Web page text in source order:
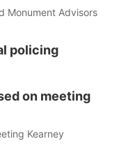
Monument Advisors
policing
on meeting
Kearney